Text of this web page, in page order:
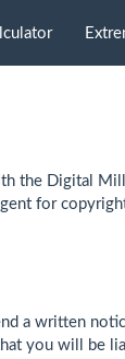
the Digital
for
a written
you will be